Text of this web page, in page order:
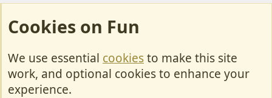
Cookies
Contact Us
Cookies on Fun
We use essential cookiesto make this site
work, and optional cookies to enhance your
experience.